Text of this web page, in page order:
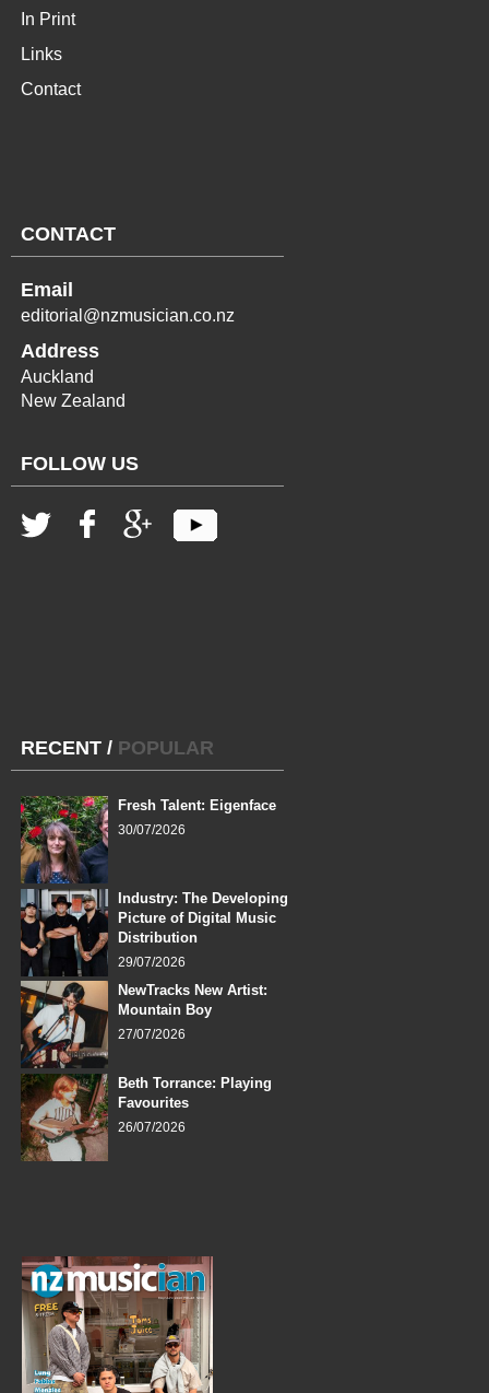
In Print
Links
Contact
CONTACT
Email
editorial@nzmusician.co.nz
Address
Auckland
New Zealand
FOLLOW US
RECENT / POPULAR
Fresh Talent: Eigenface
30/07/2026
Industry: The Developing
Picture of Digital Music
Distribution
29/07/2026
NewTracks New Artist:
Mountain Boy
27/07/2026
Beth Torrance: Playing
Favourites
26/07/2026